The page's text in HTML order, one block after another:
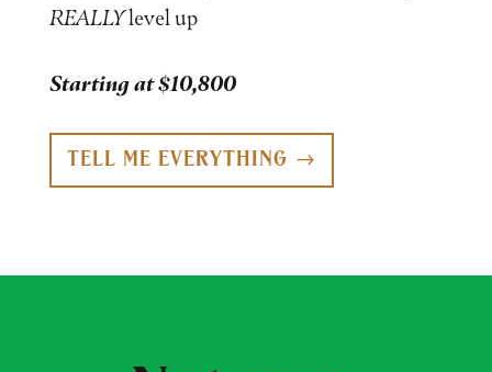
REALLYlevel up
Starting at $10,800
TELL ME EVERYTHING